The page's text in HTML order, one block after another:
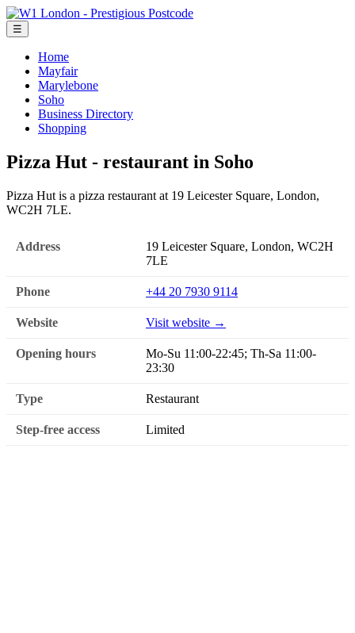
☰
Home
Mayfair
Marylebone
Soho
Business Directory
Shopping
Pizza Hut - restaurant in Soho
Pizza Hut is a pizza restaurant at 19 Leicester Square, London,
WC2H 7LE.
Address
19 Leicester Square, London, WC2H
7LE
Phone +44 20 7930 9114
Website Visit website →
Opening hours
Mo-Su 11:00-22:45; Th-Sa 11:00-
23:30
Type Restaurant
Step-free access Limited